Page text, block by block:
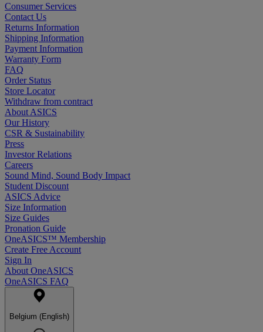
Consumer Services
Contact Us
Returns Information
Shipping Information
Payment Information
Warranty Form
FAQ
Order Status
Store Locator
Withdraw from contract
About ASICS
Our History
CSR & Sustainability
Press
Investor Relations
Careers
Sound Mind, Sound Body Impact
Student Discount
ASICS Advice
Size Information
Size Guides
Pronation Guide
OneASICS™ Membership
Create Free Account
Sign In
About OneASICS
OneASICS FAQ
Belgium (English)